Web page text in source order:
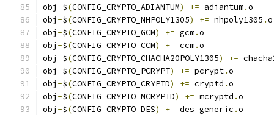
obj -$(CONFIG_CRYPTO_ADIANTUM) += adiantum.o
obj -$(CONFIG_CRYPTO_NHPOLY1305) += nhpoly1305 .o
obj -$(CONFIG_CRYPTO_GCM) += gcm.o
obj -$(CONFIG_CRYPTO_CCM) += ccm.o
obj -$(CONFIG_CRYPTO_CHACHA20POLY1305) +=
obj -$(CONFIG_CRYPTO_PCRYPT) += pcrypt.o
obj -$(CONFIG_CRYPTO_CRYPTD) += cryptd .o
obj -$(CONFIG_CRYPTO_MCRYPTD) += mcryptd .o
obj -$(CONFIG_CRYPTO_DES) += des_generic .o